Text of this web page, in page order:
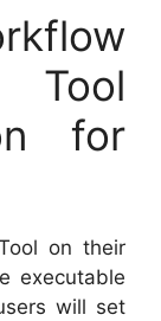
for
on their
executable
will set